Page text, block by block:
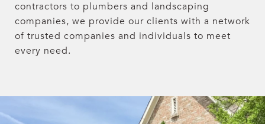
contractors to plumbers and landscaping
companies, we provide our clients with a network
of trusted companies and individuals to meet
every need.